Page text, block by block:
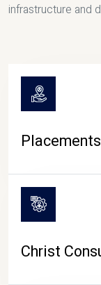
infrastructure and
Placements
Christ